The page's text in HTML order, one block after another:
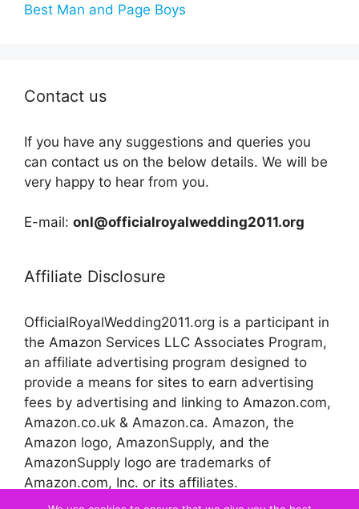
Best Man and Page Boys
Contact us
If you have any suggestions and queries you
can contact us on the below details. We will be
very happy to hear from you.
E-mail: onl@officialroyalwedding2011.org
Affiliate Disclosure
OfficialRoyalWedding2011.org is a participant in
the Amazon Services LLC Associates Program,
an affiliate advertising program designed to
provide a means for sites to earn advertising
fees by advertising and linking to Amazon.com,
Amazon.co.uk & Amazon.ca. Amazon, the
Amazon logo, AmazonSupply, and the
AmazonSupply logo are trademarks of
Amazon.com, Inc. or its affiliates.